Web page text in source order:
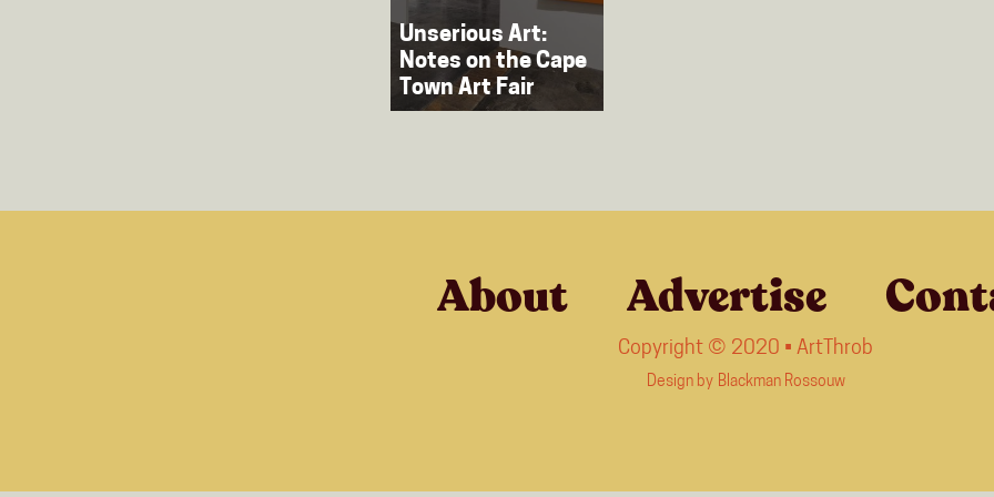
Unserious Art:
Notes on the Cape
Town Art Fair
About Advertise
Copyright © 2020 • ArtThrob
Design by Blackman Rossouw